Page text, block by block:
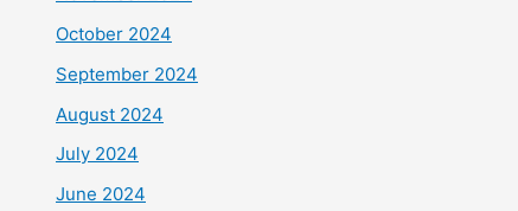
October 2024
September 2024
August 2024
July 2024
June 2024